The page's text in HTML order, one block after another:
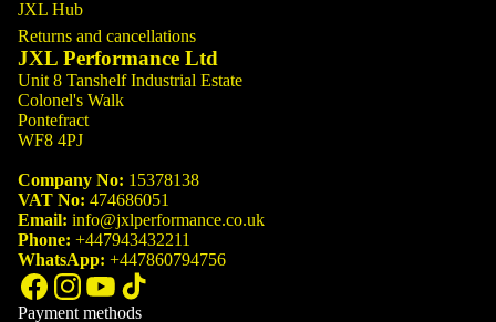
JXL Hub
Returns and cancellations
JXL Performance Ltd
Unit 8 Tanshelf Industrial Estate
Colonel's Walk
Pontefract
WF8 4PJ
Company No: 15378138
VAT No: 474686051
Email: info@jxlperformance.co.uk
Phone: +447943432211
WhatsApp: +447860794756
Payment methods